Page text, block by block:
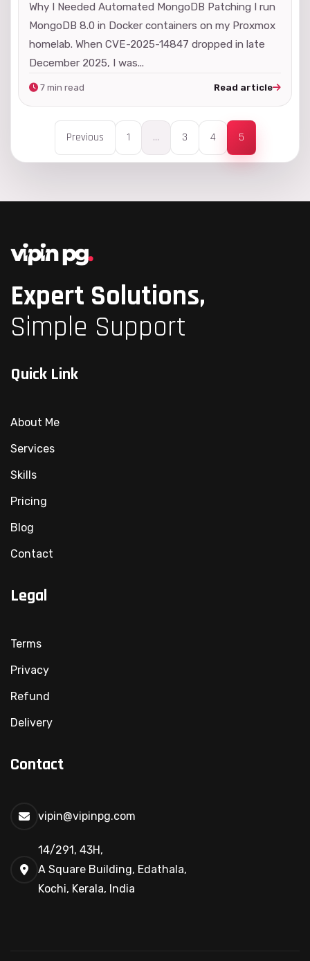
Why I Needed Automated MongoDB Patching I run
MongoDB 8.0 in Docker containers on my Proxmox
homelab. When CVE-2025-14847 dropped in late
December 2025, I was...
7 min read Read article
Previous 1 ... 3 4 5
Expert Solutions,
Simple Support
Quick Link
About Me
Services
Skills
Pricing
Blog
Contact
Legal
Terms
Privacy
Refund
Delivery
Contact
vipin@vipinpg.com
14/291, 43H,
A Square Building, Edathala,
Kochi, Kerala, India